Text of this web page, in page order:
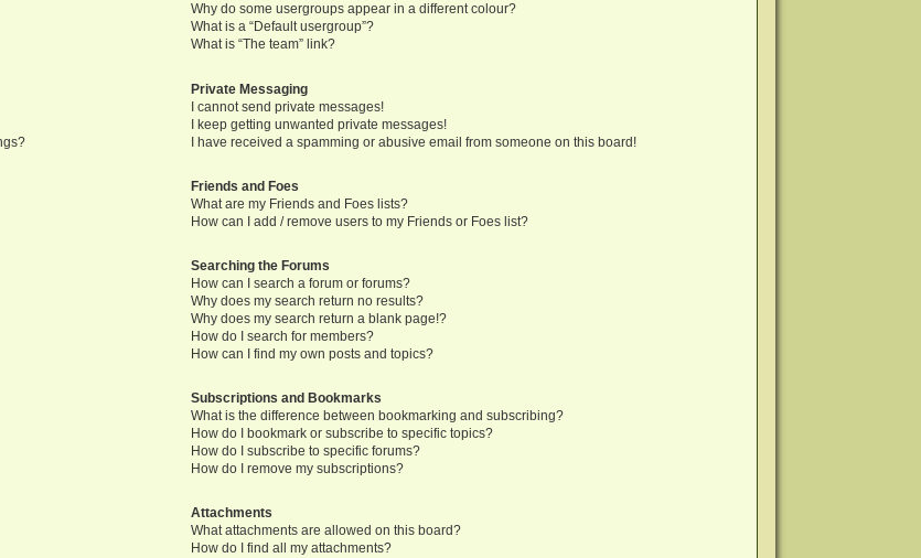
Why do some usergroups appear in a different colour?
What is a “Default usergroup”?
What is “The team” link?
Private Messaging
I cannot send private messages!
I keep getting unwanted private messages!
I have received a spamming or abusive email from someone on this board!
Friends and Foes
What are my Friends and Foes lists?
How can I add / remove users to my Friends or Foes list?
Searching the Forums
How can I search a forum or forums?
Why does my search return no results?
Why does my search return a blank page!?
How do I search for members?
How can I find my own posts and topics?
Subscriptions and Bookmarks
What is the difference between bookmarking and subscribing?
How do I bookmark or subscribe to specific topics?
How do I subscribe to specific forums?
How do I remove my subscriptions?
Attachments
What attachments are allowed on this board?
How do I find all my attachments?